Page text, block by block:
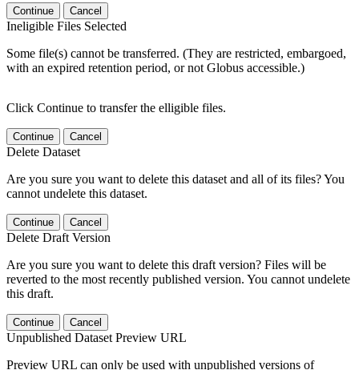
Continue Cancel
Ineligible Files Selected
Some file(s) cannot be transferred. (They are restricted, embargoed,
with an expired retention period, or not Globus accessible.)
Click Continue to transfer the elligible files.
Continue Cancel
Delete Dataset
Are you sure you want to delete this dataset and all of its files? You
cannot undelete this dataset.
Continue Cancel
Delete Draft Version
Are you sure you want to delete this draft version? Files will be
reverted to the most recently published version. You cannot undelete
this draft.
Continue Cancel
Unpublished Dataset Preview URL
Preview URL can only be used with unpublished versions of